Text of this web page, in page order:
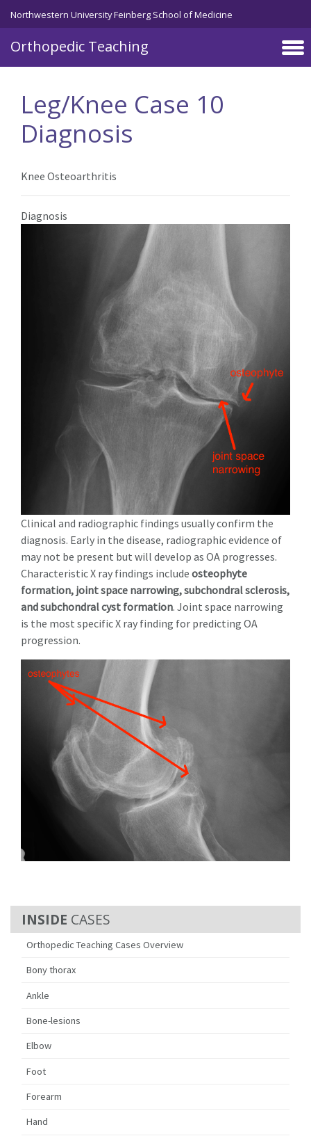
Northwestern University Feinberg School of Medicine
Orthopedic Teaching
Skip to main content
CASES
Orthopedic Teaching Cases Overview
Bony thorax
Ankle
Bone-lesions
Elbow
Foot
Forearm
Hand
Leg/Knee Case 10
Diagnosis
Knee Osteoarthritis
Diagnosis
Clinical and radiographic findings usually confirm the
diagnosis. Early in the disease, radiographic evidence of
may not be present but will develop as OA progresses.
Characteristic X ray findings include osteophyte
formation, joint space narrowing, subchondral sclerosis,
and subchondral cyst formation. Joint space narrowing
is the most specific X ray finding for predicting OA
progression.